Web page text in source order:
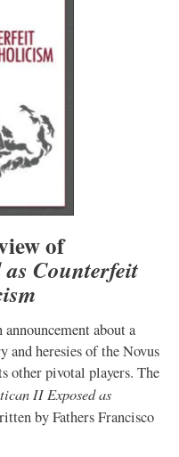
of
Counterfeit
about a
and heresies of the Novus
other pivotal players. The
II Exposed as
by Fathers Francisco